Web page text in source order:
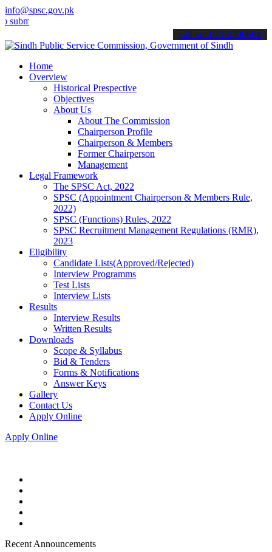
info@spsc.gov.pk
your applications online & stay informed about the latest SPSC
call on: 022-9200694
Home
Overview
Historical Prespective
Objectives
About Us
About The Commission
Chairperson Profile
Chairperson & Members
Former Chairperson
Management
Legal Framework
The SPSC Act, 2022
SPSC (Appointment Chairperson & Members Rule,
2022)
SPSC (Functions) Rules, 2022
SPSC Recruitment Management Regulations (RMR),
2023
Eligibility
Candidate Lists(Approved/Rejected)
Interview Programms
Test Lists
Interview Lists
Results
Interview Results
Written Results
Downloads
Scope & Syllabus
Bid & Tenders
Forms & Notifications
Answer Keys
Gallery
Contact Us
Apply Online
Apply Online
Recent Announcements